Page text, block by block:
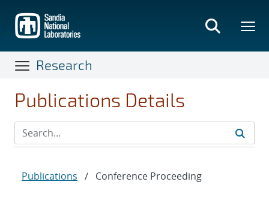
main
content
Research
Publications Details
Publications / Conference Proceeding